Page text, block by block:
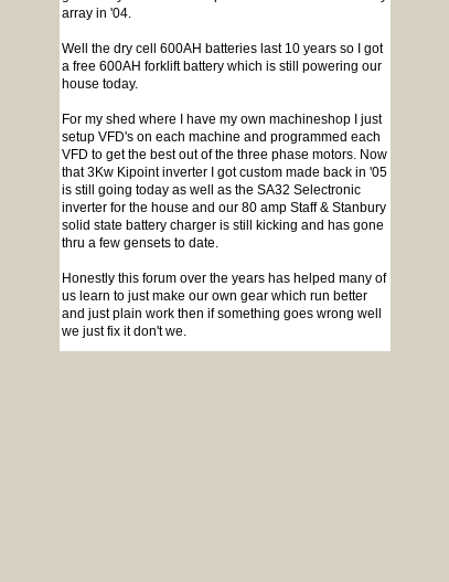
array in '04.
Well the dry cell 600AH batteries last 10 years so I got
a free 600AH forklift battery which is still powering our
house today.
For my shed where I have my own machineshop I just
setup VFD's on each machine and programmed each
VFD to get the best out of the three phase motors. Now
that 3Kw Kipoint inverter I got custom made back in '05
is still going today as well as the SA32 Selectronic
inverter for the house and our 80 amp Staff & Stanbury
solid state battery charger is still kicking and has gone
thru a few gensets to date.
Honestly this forum over the years has helped many of
us learn to just make our own gear which run better
and just plain work then if something goes wrong well
we just fix it don't we.